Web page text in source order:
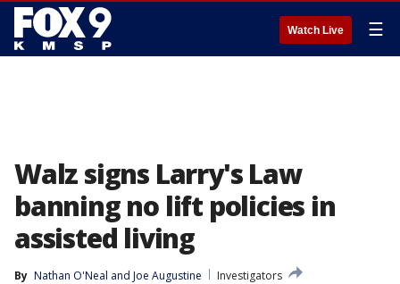
Watch Live ☰
Walz signs Larry's Law
banning no lift policies in
assisted living
By Nathan O'Neal and Joe Augustine
Investigators